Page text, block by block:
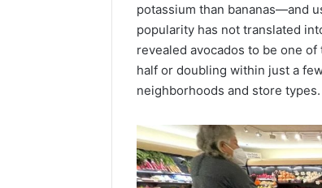
potassium than bananas—and
popularity has not translated
revealed avocados to be one
half or doubling within just a
neighborhoods and store types.
in
the
States:
Culture,